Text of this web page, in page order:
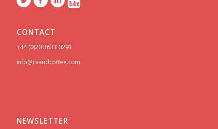
CONTACT
+44 (0)20 3633 0291
info@cvandcoffee.com
NEWSLETTER